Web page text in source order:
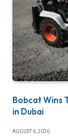
Bobcat Wins
in Dubai
AUGUST 6, 2026